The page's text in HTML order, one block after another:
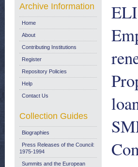
Archive Information
Home
About
Contributing Institutions
Register
Repository Policies
Help
Contact Us
Collection Guides
Biographies
Press Releases of the Council:
1975-1994
Summits and the European